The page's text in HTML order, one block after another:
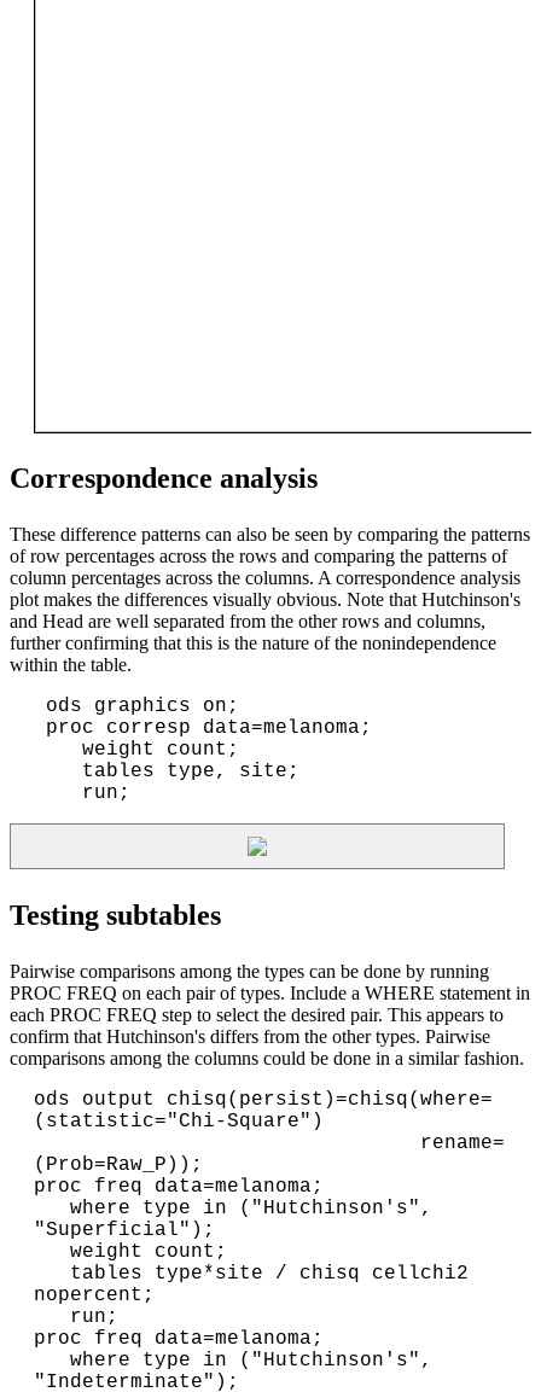
Correspondence analysis
These difference patterns can also be seen by comparing the patterns
of row percentages across the rows and comparing the patterns of
column percentages across the columns. A correspondence analysis
plot makes the differences visually obvious. Note that Hutchinson's
and Head are well separated from the other rows and columns,
further confirming that this is the nature of the nonindependence
within the table.
Testing subtables
Pairwise comparisons among the types can be done by running
PROC FREQ on each pair of types. Include a WHERE statement in
each PROC FREQ step to select the desired pair. This appears to
confirm that Hutchinson's differs from the other types. Pairwise
comparisons among the columns could be done in a similar fashion.
ods output chisq(persist)=chisq(where=
(statistic="Chi-Square")
(Prob=Raw_P));
proc freq data=melanoma;
"Superficial");
nopercent;
   run;
proc freq data=melanoma;
"Indeterminate");